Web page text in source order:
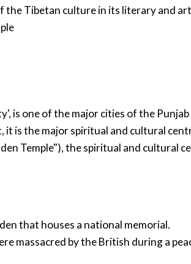
Tibetan culture in its literary and
is one of the major cities of the Punjab
is the major spiritual and cultural
Temple"), the spiritual and cultural
that houses a national memorial.
massacred by the British during a